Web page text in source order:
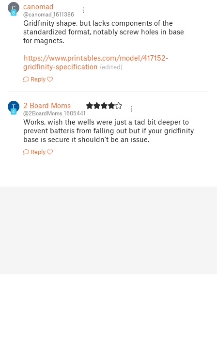
C
8
canomad
@canomad_1611386
Gridfinity shape, but lacks components of the
standardized format, notably screw holes in base
for magnets.
https://www.printables.com/model/417152-
gridfinity-specification (edited)
Reply
4
2 Board Moms
@2BoardMoms_1605441
Works, wish the wells were just a tad bit deeper to
prevent batteris from falling out but if your gridfinity
base is secure it shouldn't be an issue.
Reply